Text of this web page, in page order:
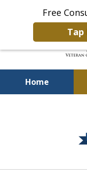
Free
Tap
Home